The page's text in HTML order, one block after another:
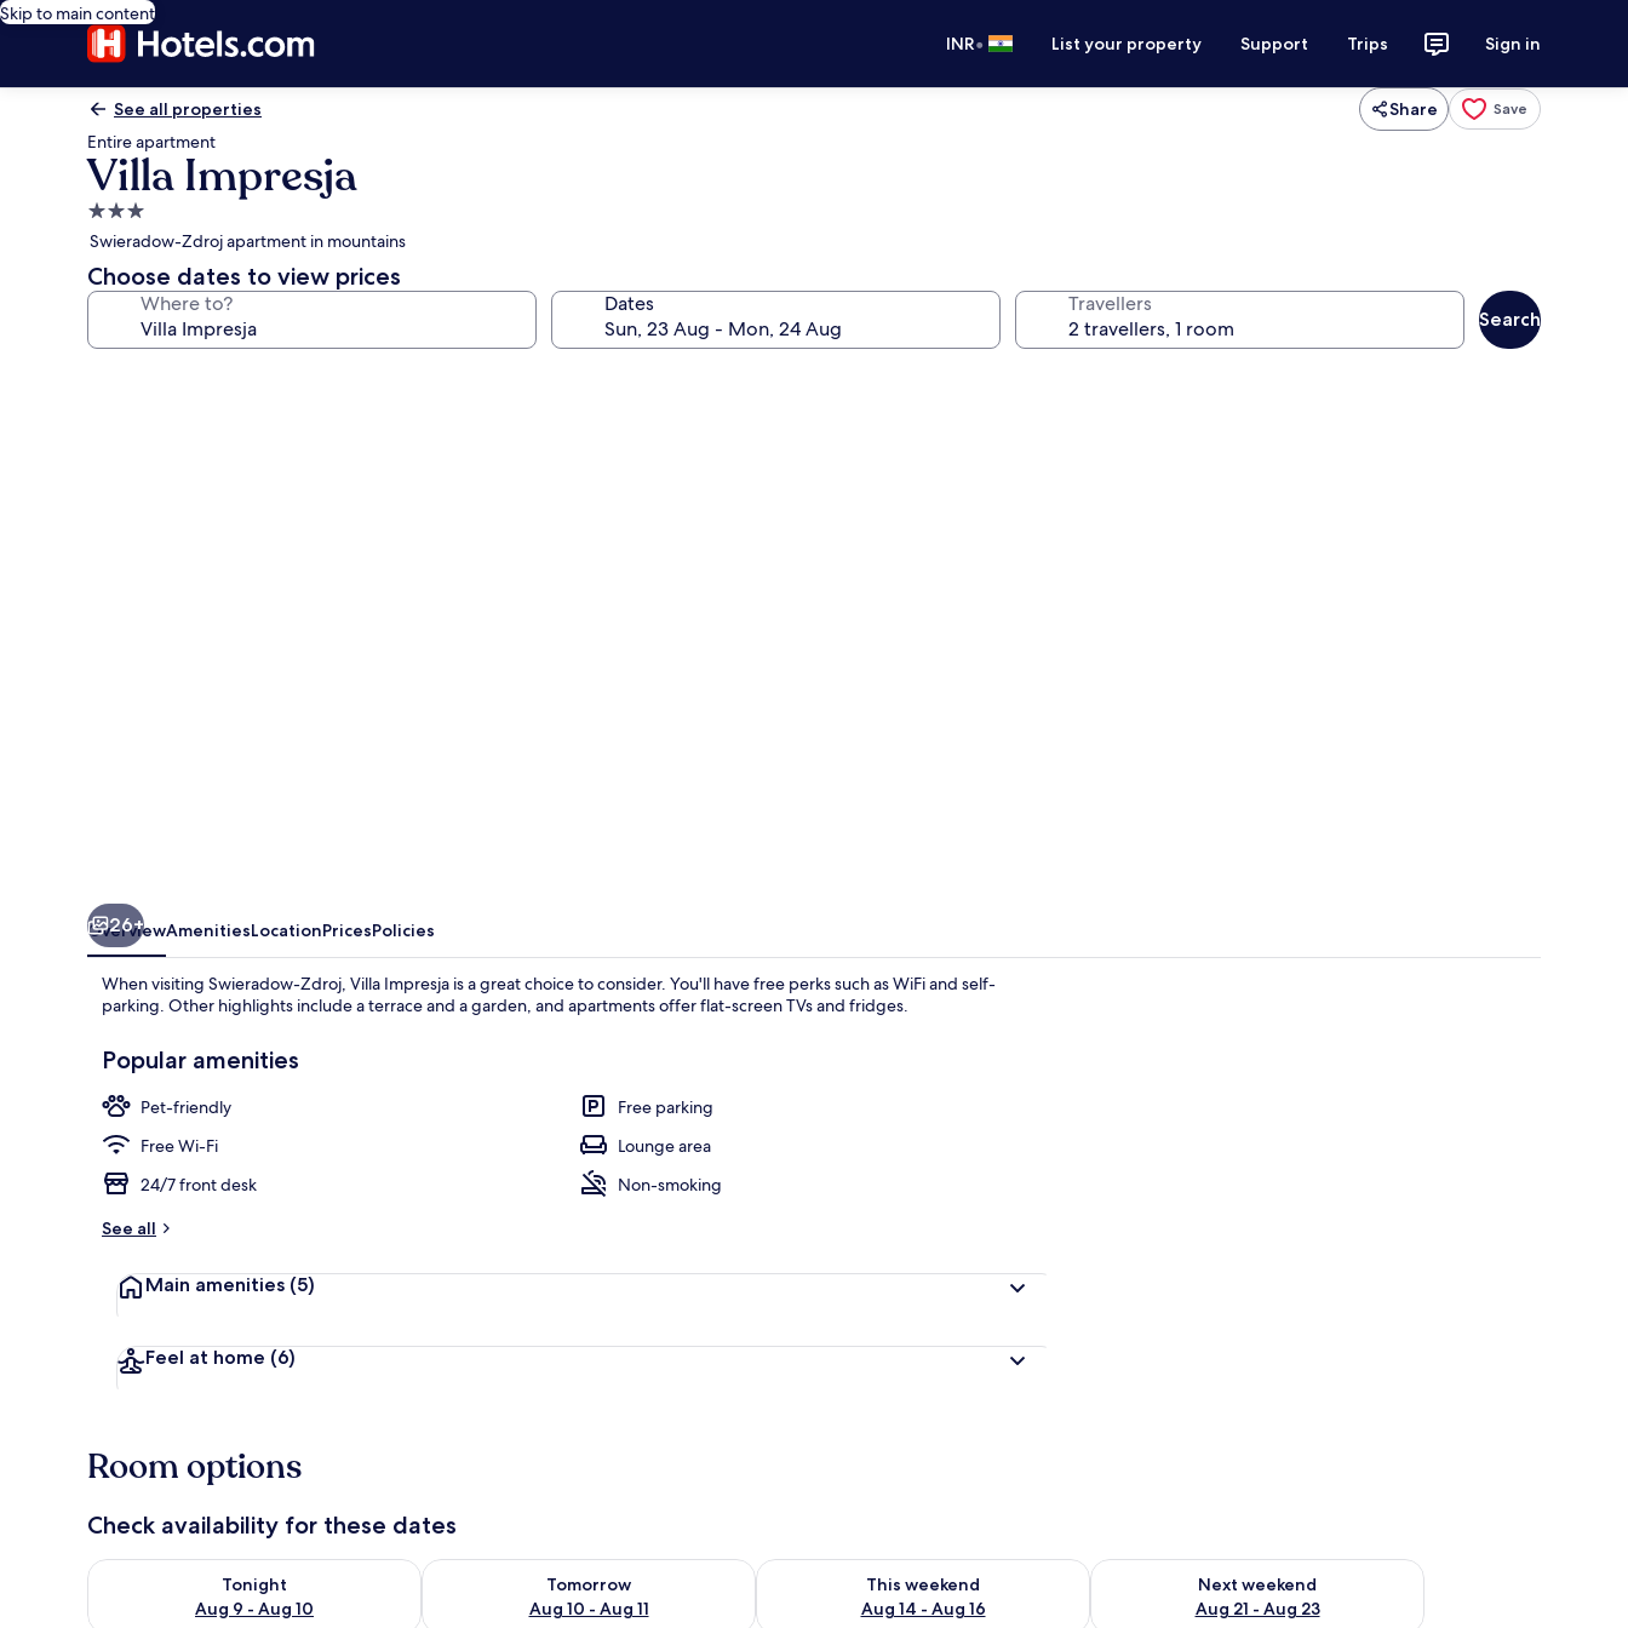
Skip to main content
INR• List your property Support Trips Sign in
See all properties Share Save
Entire apartment
Villa Impresja
3.0
star
property
Swieradow-Zdroj apartment in mountains
Choose dates to view prices
Where to? Dates Travellers
Search
26+
OverviewAmenitiesLocationPricesPolicies
When visiting Swieradow-Zdroj, Villa Impresja is a great choice to consider. You'll have free perks such as WiFi and self-
parking. Other highlights include a terrace and a garden, and apartments offer flat-screen TVs and fridges.
Popular amenities
Pet-friendly
Free parking
Free Wi-Fi
Lounge area
24/7 front desk
Non-smoking
See all
Main amenities (5)
Feel at home (6)
Room options
Check availability for these dates
Tonight
Aug 9 - Aug 10
Check availability for tonight Aug 9 - Aug 10
Tomorrow
Aug 10 - Aug 11
Check availability for tomorrow Aug 10 - Aug 11
This weekend
Aug 14 - Aug 16
Check availability for this weekend Aug 14 - Aug 16
Next weekend
Aug 21 - Aug 23
Check availability for next weekend Aug 21 - Aug 23